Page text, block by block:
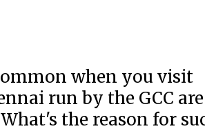
when you visit
run by the GCC
the reason for